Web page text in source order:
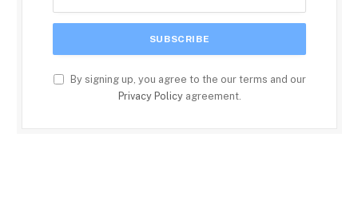
By signing up, you agree to the our terms and our
Privacy Policyagreement.